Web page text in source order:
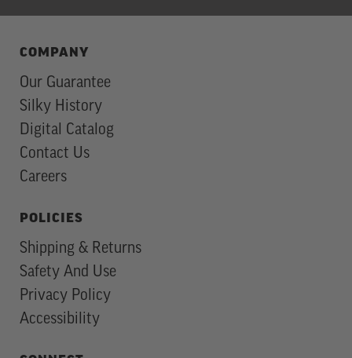
COMPANY
Our Guarantee
Silky History
Digital Catalog
Contact Us
Careers
POLICIES
Shipping & Returns
Safety And Use
Privacy Policy
Accessibility